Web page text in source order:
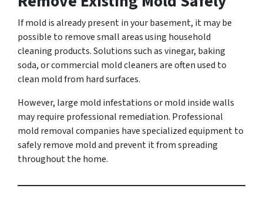
If mold is already present in your basement, it may be
possible to remove small areas using household
cleaning products. Solutions such as vinegar, baking
soda, or commercial mold cleaners are often used to
clean mold from hard surfaces.
However, large mold infestations or mold inside walls
may require professional remediation. Professional
mold removal companies have specialized equipment to
safely remove mold and prevent it from spreading
throughout the home.